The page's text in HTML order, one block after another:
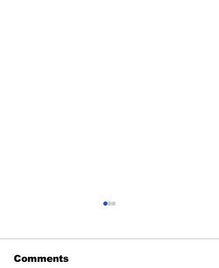
Comments